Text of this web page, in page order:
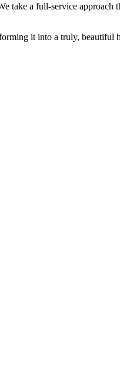
take a full-service
it into a truly, beautiful